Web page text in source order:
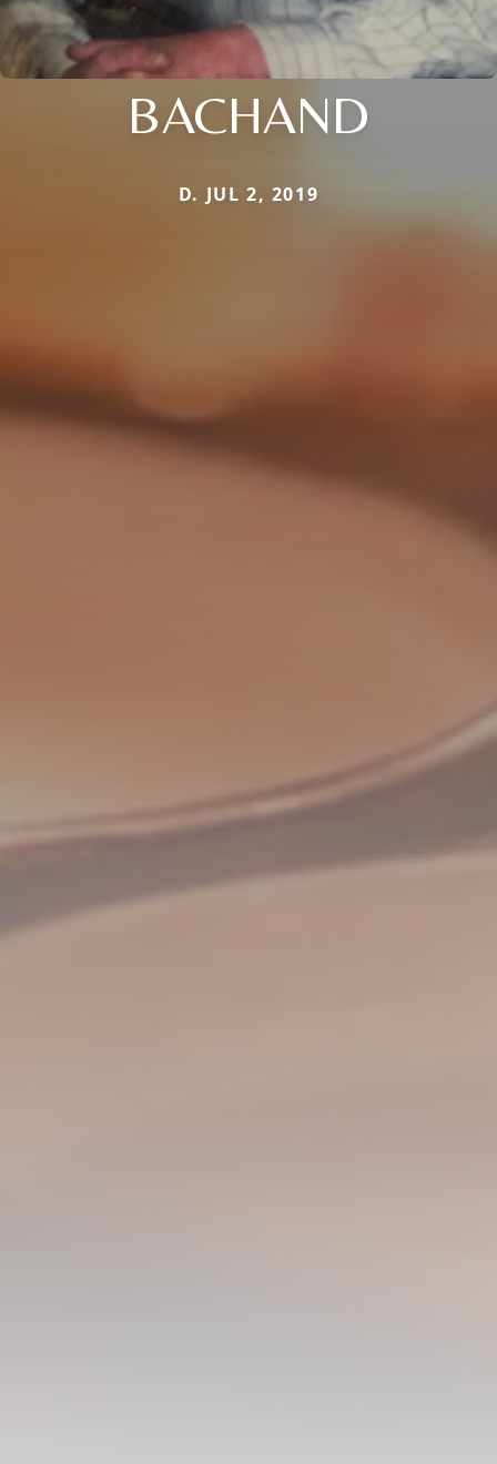
BACHAND
D. JUL 2, 2019